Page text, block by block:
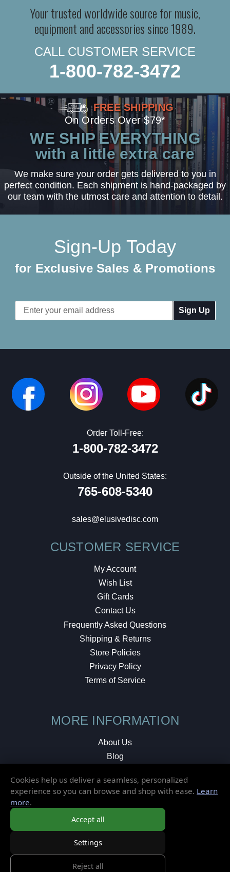
Your trusted worldwide source for music,
equipment and accessories since 1989.
CALL CUSTOMER SERVICE
1-800-782-3472
FREE SHIPPING
On Orders Over $79*
WE SHIP EVERYTHING
with a little extra care
We make sure your order gets delivered to you in
perfect condition. Each shipment is hand-packaged by
our team with the utmost care and attention to detail.
Sign-Up Today
for Exclusive Sales & Promotions
Email
Address
Order Toll-Free:
1-800-782-3472
Outside of the United States:
765-608-5340
sales@elusivedisc.com
CUSTOMER SERVICE
My Account
Wish List
Gift Cards
Contact Us
Frequently Asked Questions
Shipping & Returns
Store Policies
Privacy Policy
Terms of Service
MORE INFORMATION
About Us
Blog
Local Shop
Cookies help us deliver a seamless, personalized
experience so you can browse and shop with ease. Learn
more.
Accept all
Settings
Reject all